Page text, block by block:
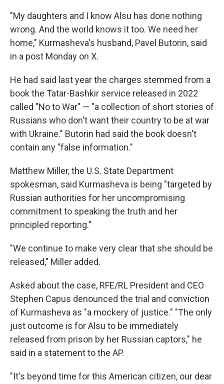
"My daughters and I know Alsu has done nothing
wrong. And the world knows it too. We need her
home," Kurmasheva's husband, Pavel Butorin, said
in a post Monday on X.
He had said last year the charges stemmed from a
book the Tatar-Bashkir service released in 2022
called "No to War" — "a collection of short stories of
Russians who don't want their country to be at war
with Ukraine." Butorin had said the book doesn't
contain any "false information."
Matthew Miller, the U.S. State Department
spokesman, said Kurmasheva is being "targeted by
Russian authorities for her uncompromising
commitment to speaking the truth and her
principled reporting."
"We continue to make very clear that she should be
released," Miller added.
Asked about the case, RFE/RL President and CEO
Stephen Capus denounced the trial and conviction
of Kurmasheva as "a mockery of justice." "The only
just outcome is for Alsu to be immediately
released from prison by her Russian captors," he
said in a statement to the AP.
"It's beyond time for this American citizen, our dear